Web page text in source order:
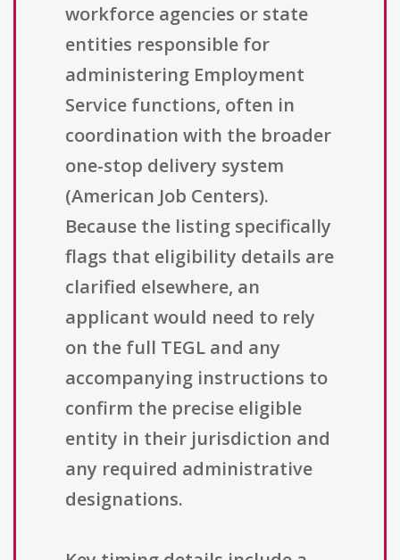
workforce agencies or state
entities responsible for
administering Employment
Service functions, often in
coordination with the broader
one-stop delivery system
(American Job Centers).
Because the listing specifically
flags that eligibility details are
clarified elsewhere, an
applicant would need to rely
on the full TEGL and any
accompanying instructions to
confirm the precise eligible
entity in their jurisdiction and
any required administrative
designations.